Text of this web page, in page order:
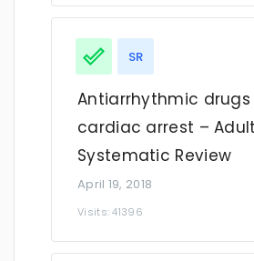
SR
Antiarrhythmic
cardiac arrest –
Systematic Review
April 19, 2018
Visits: 41396